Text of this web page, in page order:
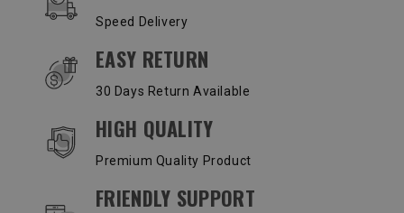
Speed Delivery
EASY RETURN
30 Days Return Available
HIGH QUALITY
Premium Quality Product
FRIENDLY SUPPORT